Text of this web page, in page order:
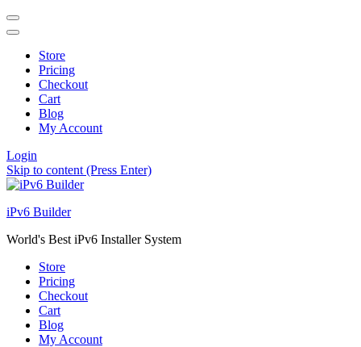
Store
Pricing
Checkout
Cart
Blog
My Account
Login
Skip to content (Press Enter)
iPv6 Builder
World's Best iPv6 Installer System
Store
Pricing
Checkout
Cart
Blog
My Account